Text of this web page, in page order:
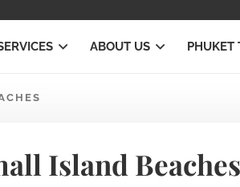
ABOUT US PHUKET
Island Beaches